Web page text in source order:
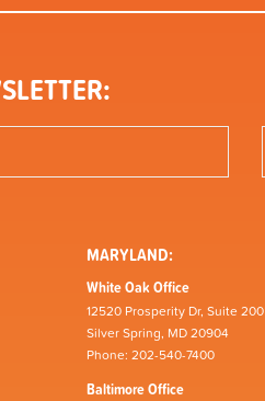
MARYLAND:
White Oak Office
12520 Prosperity Dr, Suite 200
Silver Spring, MD 20904
Phone: 202-540-7400
Baltimore Office